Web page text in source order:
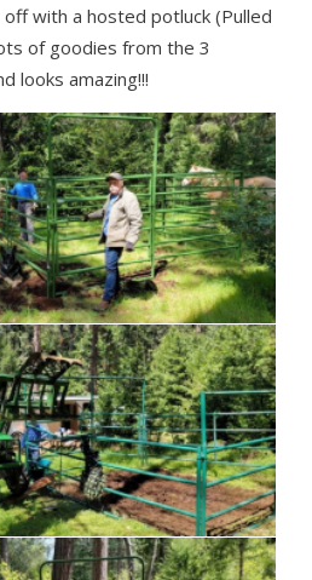
with a hosted potluck (Pulled
of goodies from the 3
looks amazing!!!